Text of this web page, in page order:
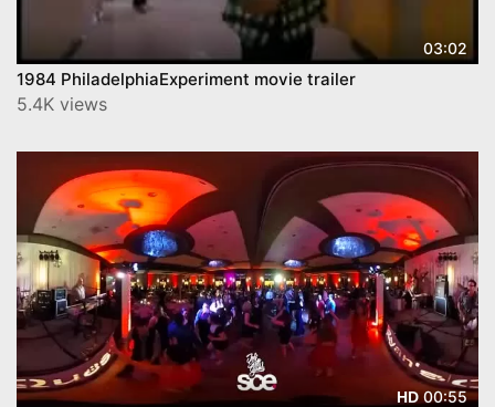
03:02
1984 PhiladelphiaExperiment movie trailer
5.4K views
HD00:55